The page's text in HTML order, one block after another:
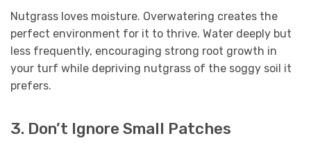
Nutgrass loves moisture. Overwatering creates the
perfect environment for it to thrive. Water deeply but
less frequently, encouraging strong root growth in
your turf while depriving nutgrass of the soggy soil it
prefers.
3. Don’t Ignore Small Patches